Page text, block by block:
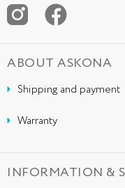
ABOUT ASKONA
Shipping and payment
Warranty
INFORMATION &